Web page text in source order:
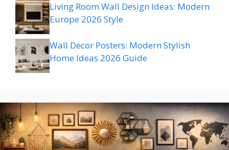
Living Room Wall Design Ideas: Modern
Europe 2026 Style
Wall Decor Posters: Modern Stylish
Home Ideas 2026 Guide